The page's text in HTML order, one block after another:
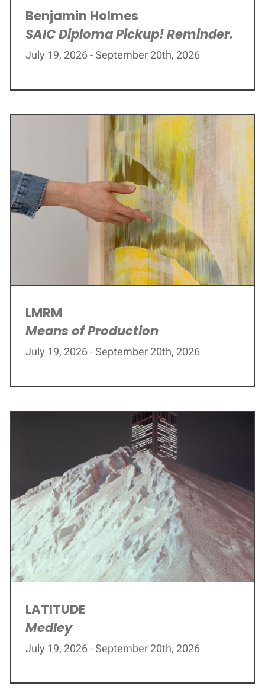
Benjamin Holmes
SAIC Diploma Pickup! Reminder.
July 19, 2026 - September 20th, 2026
LMRM
Means of Production
July 19, 2026 - September 20th, 2026
LATITUDE
Medley
July 19, 2026 - September 20th, 2026